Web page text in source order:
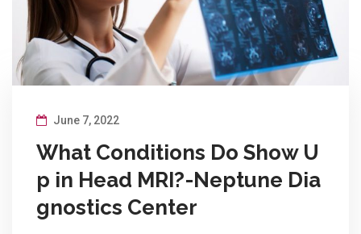
June 7, 2022
What Conditions Do Show U
p in Head MRI?-Neptune Dia
gnostics Center